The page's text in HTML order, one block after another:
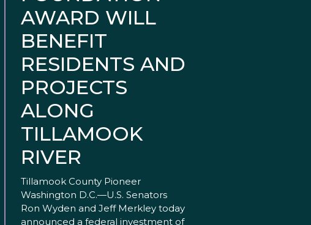
AWARD WILL
BENEFIT
RESIDENTS AND
PROJECTS
ALONG
TILLAMOOK
RIVER
Tillamook County Pioneer
Washington D.C.—U.S. Senators
Ron Wyden and Jeff Merkley today
announced a federal investment of